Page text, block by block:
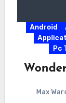
Android
Pc
Max